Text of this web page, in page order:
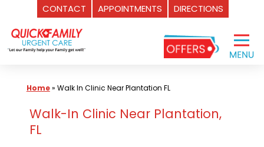
CONTACT APPOINTMENTS DIRECTIONS
content
Home» Walk In Clinic Near Plantation FL
Walk-In Clinic Near Plantation,
FL